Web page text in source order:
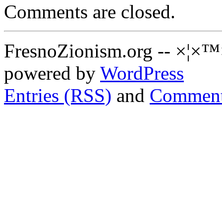
Comments are closed.
FresnoZionism.org --
powered by WordPress
Entries (RSS) and